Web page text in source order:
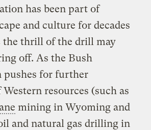
has been part of
and culture for decades
the thrill of the drill may
off. As the Bush
pushes for further
resources (such as
mining in Wyoming and
and natural gas drilling in